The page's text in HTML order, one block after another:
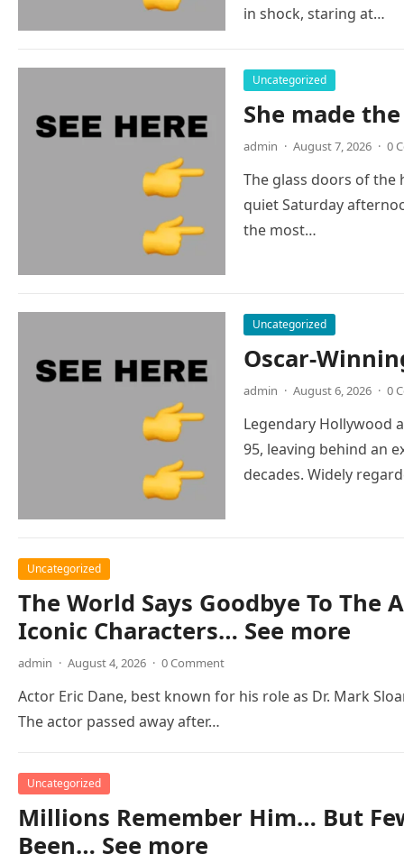
in shock, staring at…
Uncategorized
She made
admin · August 7, 2026 · 0
The glass doors of
quiet Saturday
the most…
Uncategorized
Oscar-
admin · August 6, 2026 · 0
Legendary Hollywood
95, leaving behind an
decades. Widely
Uncategorized
The World Says Goodbye To The
Iconic Characters… See more
admin · August 4, 2026 · 0 Comment
Actor Eric Dane, best known for his role as Dr. Mark
The actor passed away after…
Uncategorized
Millions Remember Him… But
Been… See more